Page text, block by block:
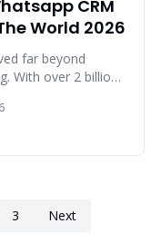
CRM
World 2026
far beyond
With over 2 billion
3 Next